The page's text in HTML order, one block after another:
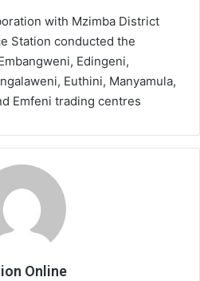
with Mzimba District
Station conducted the
Edingeni,
Euthini, Manyamula,
Emfeni trading centres
Online